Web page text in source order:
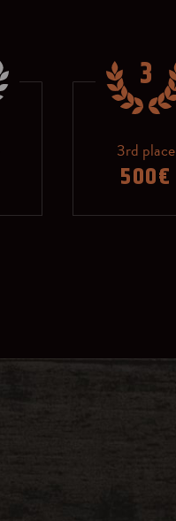
3
3rd place
500€